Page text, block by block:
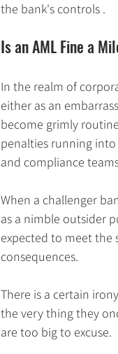
the bank's controls .
Is an AML Fine a
In the realm of
either as an
become grimly
penalties running
and compliance
When a challenger
as a nimble outsider
expected to meet the
consequences.
There is a certain
the very thing they
are too big to excuse.